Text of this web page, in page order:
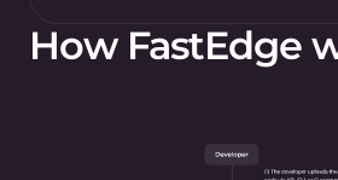
How FastEdge